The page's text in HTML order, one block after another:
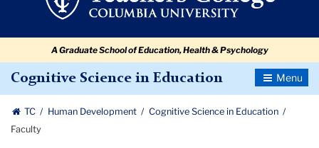
A Graduate School of Education, Health & Psychology
Cognitive Science in Education
Toggle
TC Human Development
Cognitive Science in Education
Faculty